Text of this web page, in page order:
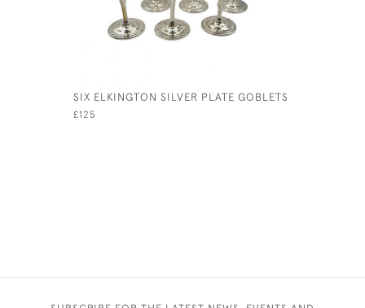
SIX ELKINGTON SILVER PLATE GOBLETS
£125